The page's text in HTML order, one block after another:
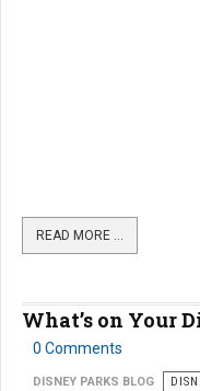
READ MORE …
What’s on Your
0 Comments
DISNEY PARKS BLOG